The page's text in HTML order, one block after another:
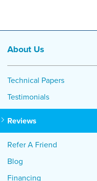
About Us
Technical Papers
Testimonials
Reviews
Refer A Friend
Blog
Financing